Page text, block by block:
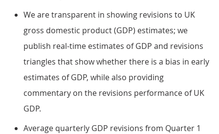
We are transparent in showing revisions to UK
gross domestic product (GDP) estimates; we
publish real-time estimates of GDP and revisions
triangles that show whether there is a bias in early
estimates of GDP, while also providing
commentary on the revisions performance of UK
GDP.
Average quarterly GDP revisions from Quarter 1